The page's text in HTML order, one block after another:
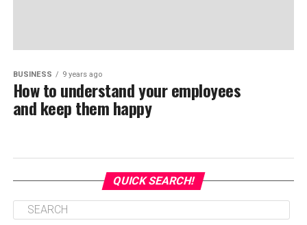
BUSINESS 9 years ago
How to understand your employees
and keep them happy
QUICK SEARCH!